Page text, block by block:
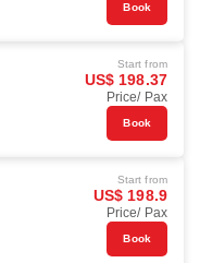
Book
Start from
US$ 198.37
Price/ Pax
Book
Start from
US$ 198.9
Price/ Pax
Book